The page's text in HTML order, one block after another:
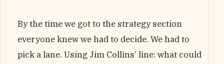
By the time we got to the strategy section
everyone knew we had to decide. We had to
pick a lane. Using Jim Collins’ line: what could